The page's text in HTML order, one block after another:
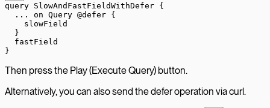
query SlowAndFastFieldWithDefer {
  ...
on Query @defer {
    slowField
  }
  fastField
}
Then press the Play (Execute Query) button.
Alternatively, you can also send the defer operation via curl.